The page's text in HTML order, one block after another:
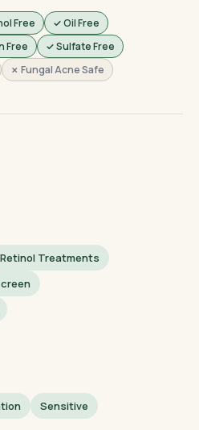
Free
✓ Oil Free
Free
✓ Sulfate Free
✗ Fungal Acne Safe
Retinol Treatments
Sensitive